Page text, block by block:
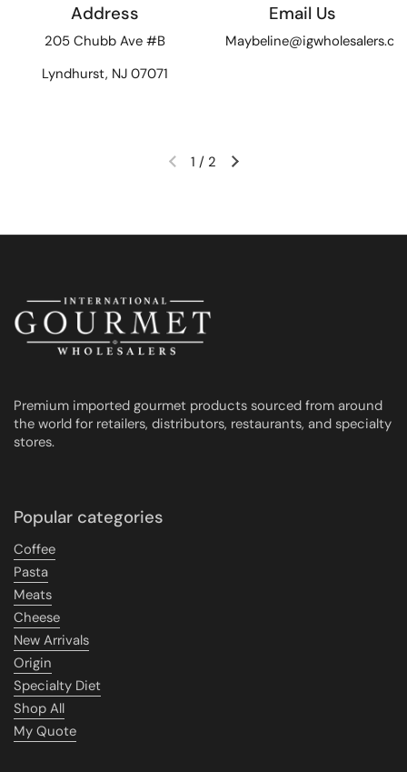
Address
205 Chubb Ave #B
Lyndhurst, NJ 07071
Email Us
Previous slideNext slide
1 / 2
Premium imported gourmet products sourced from around
the world for retailers, distributors, restaurants, and specialty
stores.
Popular categories
Coffee
Pasta
Meats
Cheese
New Arrivals
Origin
Specialty Diet
Shop All
My Quote